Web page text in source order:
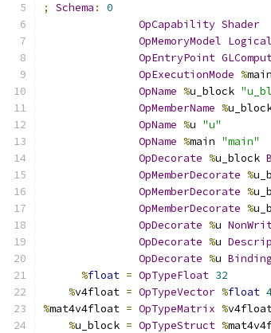
;
Schema :
0
OpCapability Shader
OpMemoryModel Logical
OpEntryPoint
OpExecutionMode %
OpName %u_block
OpMemberName %
OpName %u "u"
OpName %main "main"
OpDecorate %u_block
OpMemberDecorate %
OpMemberDecorate %
OpMemberDecorate %
OpDecorate %u
OpDecorate %u
OpDecorate %u Binding
%float = OpTypeFloat 32
%v4float = OpTypeVector %float
%mat4v4float = OpTypeMatrix %
%u_block = OpTypeStruct %